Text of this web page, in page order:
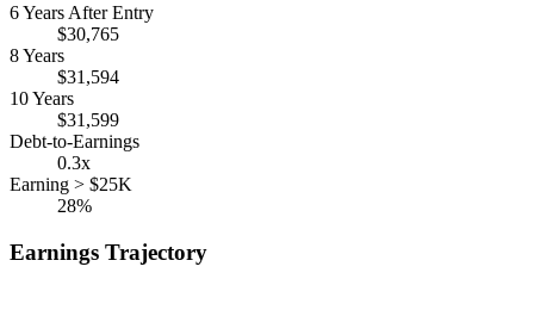
6 Years After Entry
$30,765
8 Years
$31,594
10 Years
$31,599
Debt-to-Earnings
0.3x
Earning > $25K
28%
Earnings Trajectory